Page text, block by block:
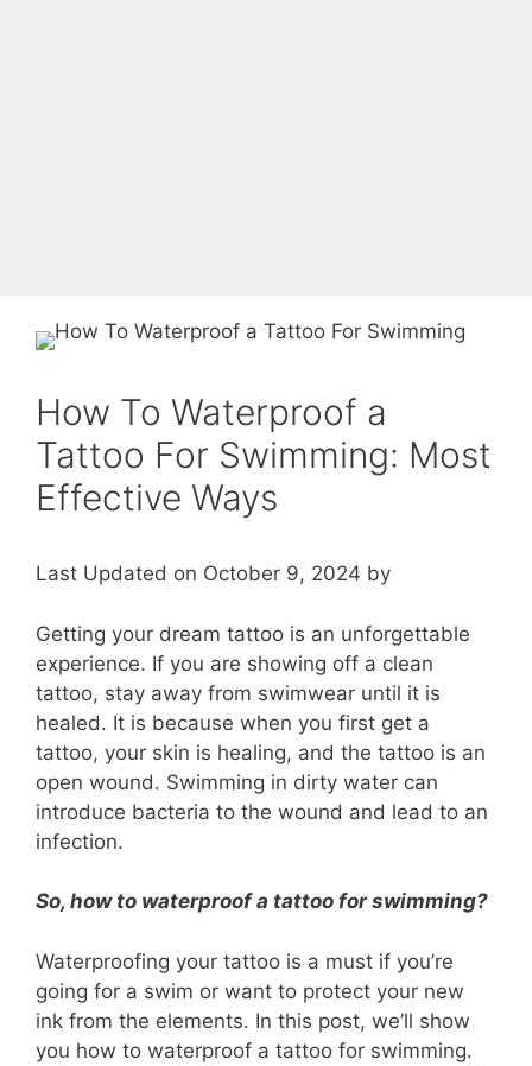
How To Waterproof a
Tattoo For Swimming: Most
Effective Ways
Last Updated on October 9, 2024 by
Getting your dream tattoo is an unforgettable
experience. If you are showing off a clean
tattoo, stay away from swimwear until it is
healed. It is because when you first get a
tattoo, your skin is healing, and the tattoo is an
open wound. Swimming in dirty water can
introduce bacteria to the wound and lead to an
infection.
So, how to waterproof a tattoo for swimming?
Waterproofing your tattoo is a must if you’re
going for a swim or want to protect your new
ink from the elements. In this post, we’ll show
you how to waterproof a tattoo for swimming.